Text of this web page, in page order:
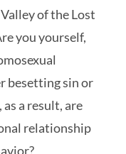
of the Lost
you yourself,
besetting sin or
a result, are
relationship